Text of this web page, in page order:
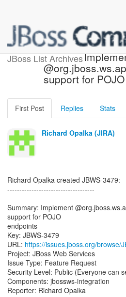
JBoss List Archives
[JBoss JIRA]
support for
First Post Replies Stats
Richard Opalka (JIRA)
Richard Opalka created JBWS-3479:
------------------------------------
Summary: Implement
support for POJO
endpoints
Key: JBWS-3479
URL: https://issues.jboss.org/browse/
Project: JBoss Web Services
Issue Type: Feature Request
Security Level: Public (Everyone can
Components: jbossws-integration
Reporter: Richard Opalka